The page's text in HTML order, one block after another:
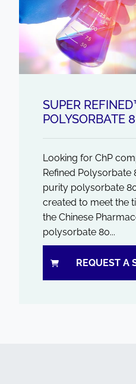
SUPER
POLYSORBATE
Looking for ChP
Refined Polysorbate
purity polysorbate
created to meet the
the Chinese
polysorbate 80...
REQUEST A